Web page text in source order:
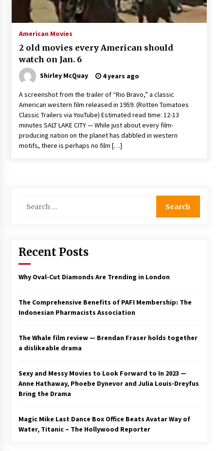
The Whale film review — Brendan Fraser holds
together a dislikeable drama
Sexy and Messy Movies to Look Forward to In
2023 — Anne Hathaway, Phoebe Dynevor and
2 years ago
Magic Mike Last Dance Box Office Beats Avatar
Way of Water, Titanic – The Hollywood
Reporter
2 years ago
More Korean Dramas Aim For A Second—and
into a modern-day search for a slave ship —
Studio 4°C Announces Original Anime Film
3 years ago
Reporter
3 years ago
These Movies—’Babylon’ To ‘The Fabelmans’
To ‘She Said’— Bombed At The Box Office. Can
Awards Season Change Their Luck?
Ryuichi Sakamoto to Score ‘Monster’ –
Billboard
American Movies
2 old movies every American should
watch on Jan. 6
Shirley McQuay 4 years ago
A screenshot from the trailer of “Rio Bravo,” a classic
American western film released in 1959. (Rotten Tomatoes
Classic Trailers via YouTube) Estimated read time: 12-13
minutes SALT LAKE CITY — While just about every film-
producing nation on the planet has dabbled in western
motifs, there is perhaps no film […]
for:
Recent Posts
Why Oval-Cut Diamonds Are Trending in London
The Comprehensive Benefits of PAFI Membership: The
Indonesian Pharmacists Association
The Whale film review — Brendan Fraser holds together
a dislikeable drama
Sexy and Messy Movies to Look Forward to In 2023 —
Anne Hathaway, Phoebe Dynevor and Julia Louis-Dreyfus
Bring the Drama
Magic Mike Last Dance Box Office Beats Avatar Way of
Water, Titanic – The Hollywood Reporter